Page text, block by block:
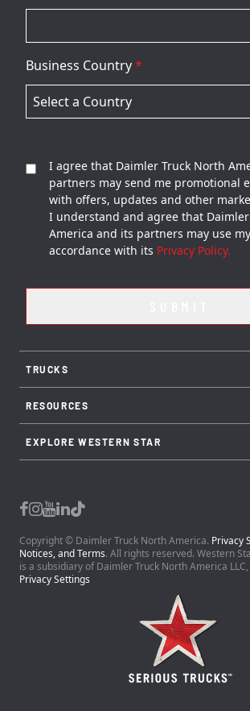
Business Country*
I agree that Daimler Truck North America and its
partners may send me promotional email
with offers, updates and other
I understand and agree that Daimler Truck North
America and its partners may use my
accordance with its Privacy Policy.
TRUCKS
RESOURCES
EXPLORE WESTERN STAR
Copyright © Daimler Truck North America. Privacy
Notices, and Terms. All rights reserved. Western
is a subsidiary of Daimler Truck North America
Privacy Settings